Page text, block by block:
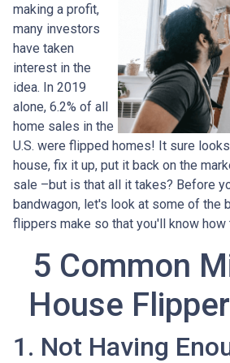
making a profit,
many investors
have taken
interest in the
idea. In 2019
alone, 6.2% of all
home sales in the
U.S. were flipped homes! It sure
house, fix it up, put it back on the
sale –but is that all it takes? Before
bandwagon, let's look at some of the
flippers make so that you'll know how
5 Common
House
1. Not Having